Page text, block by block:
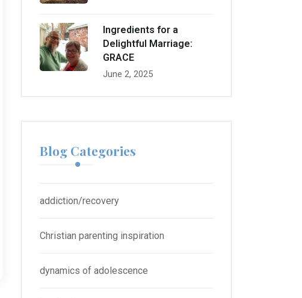
Ingredients for a
Delightful Marriage:
GRACE
June 2, 2025
Blog Categories
addiction/recovery
Christian parenting inspiration
dynamics of adolescence